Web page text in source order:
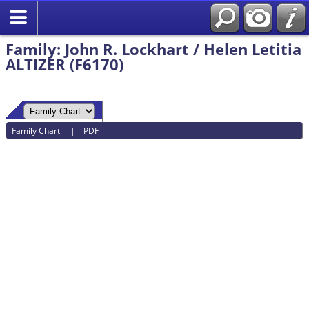
Family: John R. Lockhart / Helen Letitia
ALTIZER (F6170)
Family Chart | PDF